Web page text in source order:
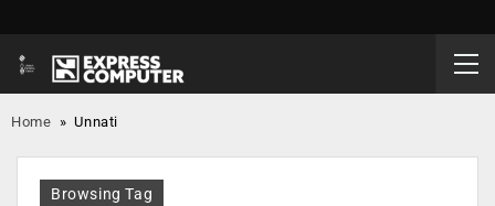
Home »Unnati
Browsing Tag